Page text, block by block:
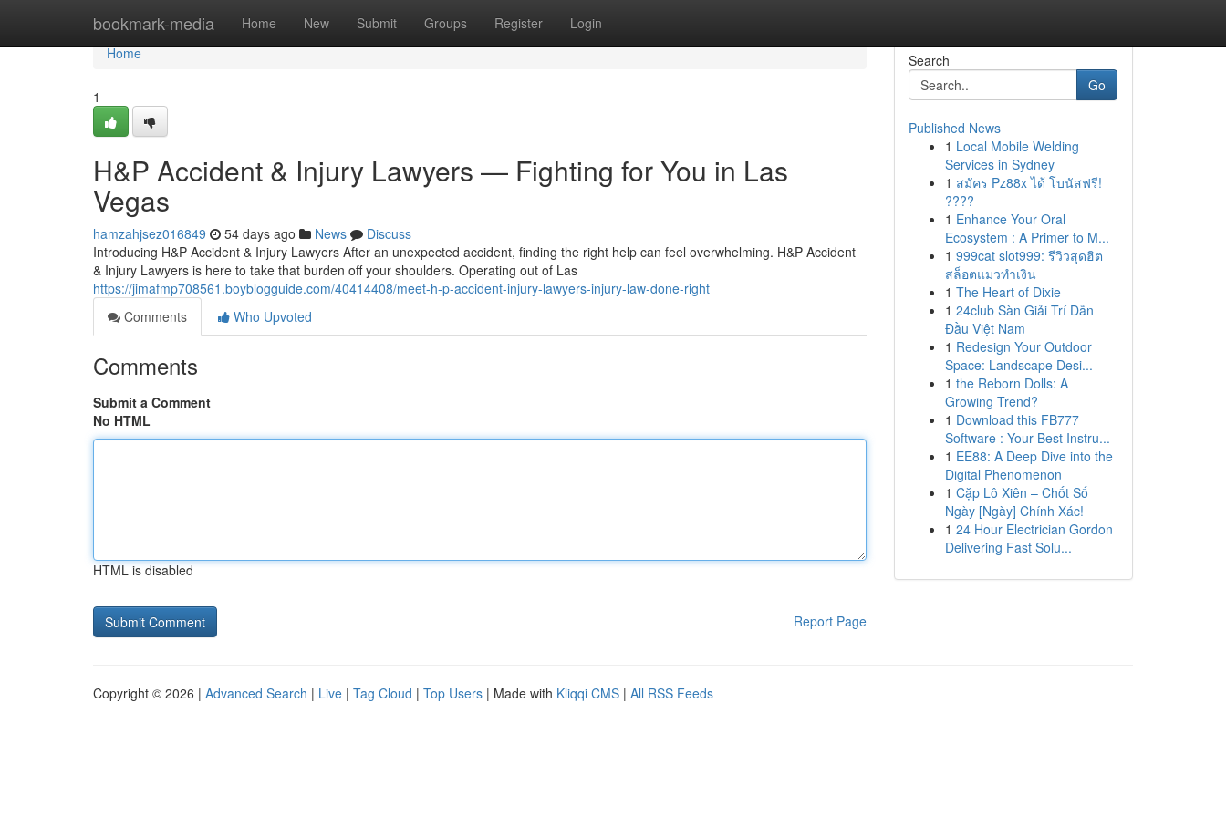
bookmark-media Home New Submit Groups Register Login
Home
Home
1
H&P Accident & Injury Lawyers — Fighting for You in Las
Vegas
hamzahjsez016849 54 days ago News
Discuss
Introducing H&P Accident & Injury Lawyers After an unexpected accident, finding the right help can feel overwhelming. H&P Accident
& Injury Lawyers is here to take that burden off your shoulders. Operating out of Las
https://jimafmp708561.boyblogguide.com/40414408/meet-h-p-accident-injury-lawyers-injury-law-done-right
Comments
Who Upvoted
Comments
Submit a Comment
No HTML
HTML is disabled
Report Page
Search
Go
Published News
1 Local Mobile Welding
Services in Sydney
1 สมัคร Pz88x ได้ โบนัสฟรี!
????
1 Enhance Your Oral
Ecosystem : A Primer to M...
1 999cat slot999: รีวิวสุดฮิต
สล็อตแมวทำเงิน
1 The Heart of Dixie
1 24club Sàn Giải Trí Dẫn
Đầu Việt Nam
1 Redesign Your Outdoor
Space: Landscape Desi...
1 the Reborn Dolls: A
Growing Trend?
1 Download this FB777
Software : Your Best Instru...
1 EE88: A Deep Dive into the
Digital Phenomenon
1 Cặp Lô Xiên – Chốt Số
Ngày [Ngày] Chính Xác!
1 24 Hour Electrician Gordon
Delivering Fast Solu...
Copyright © 2026 | Advanced Search | Live | Tag Cloud | Top Users | Made with Kliqqi CMS | All RSS Feeds